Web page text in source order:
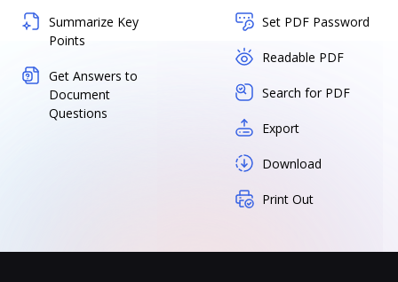
Summarize Key
Points
Get Answers to
Document
Questions
Set PDF Password
Readable PDF
Search for PDF
Export
Download
Print Out